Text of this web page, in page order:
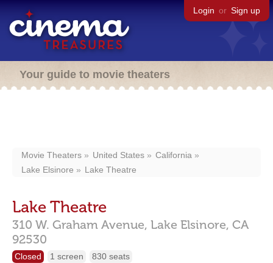
Login or Sign up
Your guide to movie theaters
Movie Theaters United States
California
Lake Elsinore
Lake Theatre
Lake Theatre
310 W. Graham Avenue, Lake Elsinore, CA
92530
Closed 1 screen 830 seats